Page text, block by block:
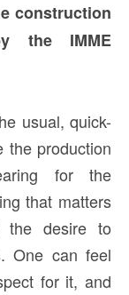
construction
the IMME
usual, quick-
the production
for the
that matters
the desire to
One can feel
for it, and